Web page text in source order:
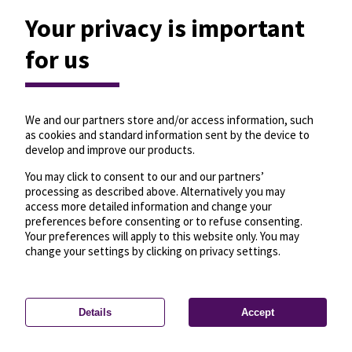
Privacy settings—License—© OpenMapTiles
© OpenStreetMap
Your privacy is important
for us
We and our partners store and/or access information, such
as cookies and standard information sent by the device to
develop and improve our products.
You may click to consent to our and our partners’
processing as described above. Alternatively you may
access more detailed information and change your
preferences before consenting or to refuse consenting.
Your preferences will apply to this website only. You may
change your settings by clicking on privacy settings.
Details Accept